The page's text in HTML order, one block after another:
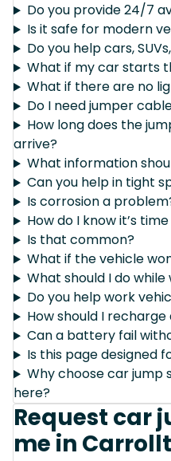
Do you provide 24/7
Is it safe for modern
Do you help cars,
What if my car starts
What if there are no
Do I need jumper
How long does the
arrive?
What information
Can you help in tight
Is corrosion a
How do I know it’s
Is that common?
What if the vehicle
What should I do while
Do you help work
How should I
Can a battery fail
Is this page designed
Why choose car
here?
Request car
me in